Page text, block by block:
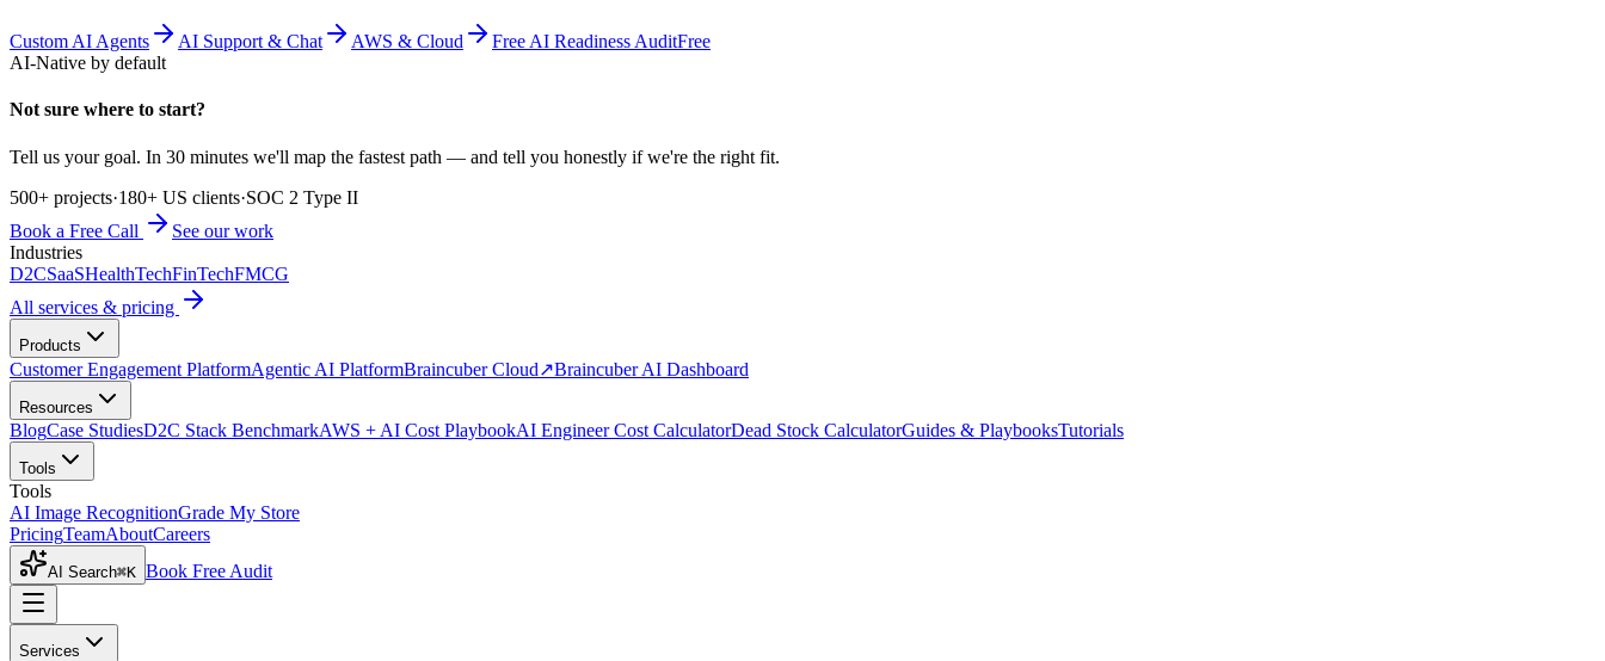
Custom AI Agents AI Support & Chat AWS & Cloud Free AI Readiness AuditFree
AI-Native by default
Not sure where to start?
Tell us your goal. In 30 minutes we'll map the fastest path — and tell you honestly if we're the right fit.
500+ projects·180+ US clients·SOC 2 Type II
Book a Free Call
See our work
Industries
D2CSaaSHealthTechFinTechFMCG
All services & pricing
Products
Customer Engagement PlatformAgentic AI PlatformBraincuber Cloud↗Braincuber AI Dashboard
Resources
BlogCase StudiesD2C Stack BenchmarkAWS + AI Cost PlaybookAI Engineer Cost CalculatorDead Stock CalculatorGuides & PlaybooksTutorials
Tools
Tools
AI Image RecognitionGrade My Store
PricingTeamAboutCareers
AI Search⌘K Book Free Audit
Services